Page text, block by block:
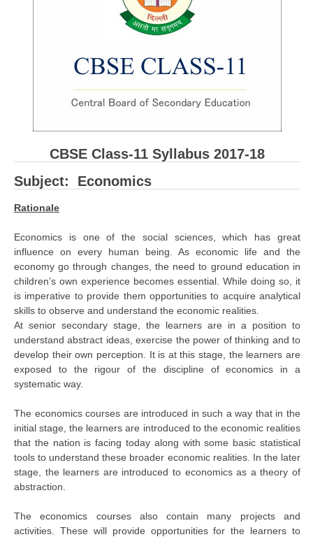
CBSE Board-Xth Sample Papers
NCERT E-Books
Model Papers
Exams
IIT-JEE
NEET
NDA
CDS
CTET
NEET
NTSE
CCE
PSA
CBSE Class-11 Syllabus 2017-18
Subject: Economics
Rationale
Economics is one of the social sciences, which has great
influence on every human being. As economic life and the
economy go through changes, the need to ground education in
children’s own experience becomes essential. While doing so, it
is imperative to provide them opportunities to acquire analytical
skills to observe and understand the economic realities.
At senior secondary stage, the learners are in a position to
understand abstract ideas, exercise the power of thinking and to
develop their own perception. It is at this stage, the learners are
exposed to the rigour of the discipline of economics in a
systematic way.
The economics courses are introduced in such a way that in the
initial stage, the learners are introduced to the economic realities
that the nation is facing today along with some basic statistical
tools to understand these broader economic realities. In the later
stage, the learners are introduced to economics as a theory of
abstraction.
The economics courses also contain many projects and
activities. These will provide opportunities for the learners to